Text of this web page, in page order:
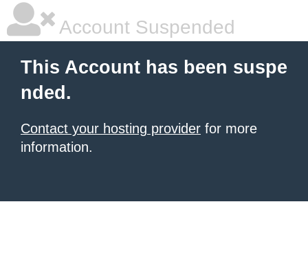
Account Suspended
This Account has been suspe
nded.
Contact your hosting provider for more
information.